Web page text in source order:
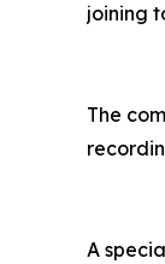
joining
The
A